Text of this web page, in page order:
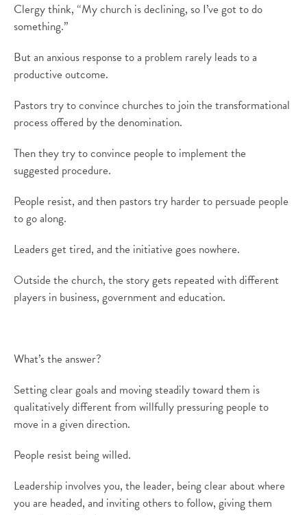
Clergy think, “My church is declining, so I’ve got to do
something.”
But an anxious response to a problem rarely leads to a
productive outcome.
Pastors try to convince churches to join the transformational
process offered by the denomination.
Then they try to convince people to implement the
suggested procedure.
People resist, and then pastors try harder to persuade people
to go along.
Leaders get tired, and the initiative goes nowhere.
Outside the church, the story gets repeated with different
players in business, government and education.
What’s the answer?
Setting clear goals and moving steadily toward them is
qualitatively different from willfully pressuring people to
move in a given direction.
People resist being willed.
Leadership involves you, the leader, being clear about where
you are headed, and inviting others to follow, giving them